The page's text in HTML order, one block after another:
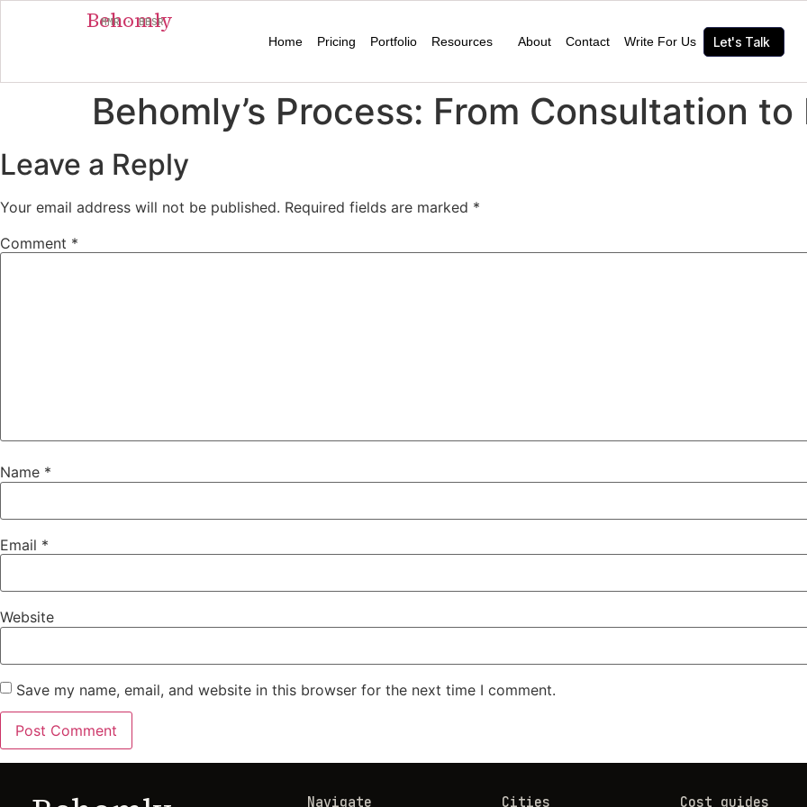
Behomly
MMR · BBSR
Home Pricing Portfolio Resources About Contact Write For Us Let's Talk
Behomly’s Process: From Consultation
Leave a Reply
Your email address will not be published. Required fields are marked *
Comment *
Name *
Email *
Website
Save my name, email, and website in this browser for the next time I comment.
Navigate Cities Cost guides